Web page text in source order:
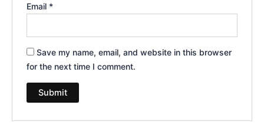
Email *
Save my name, email, and website in this browser
for the next time I comment.